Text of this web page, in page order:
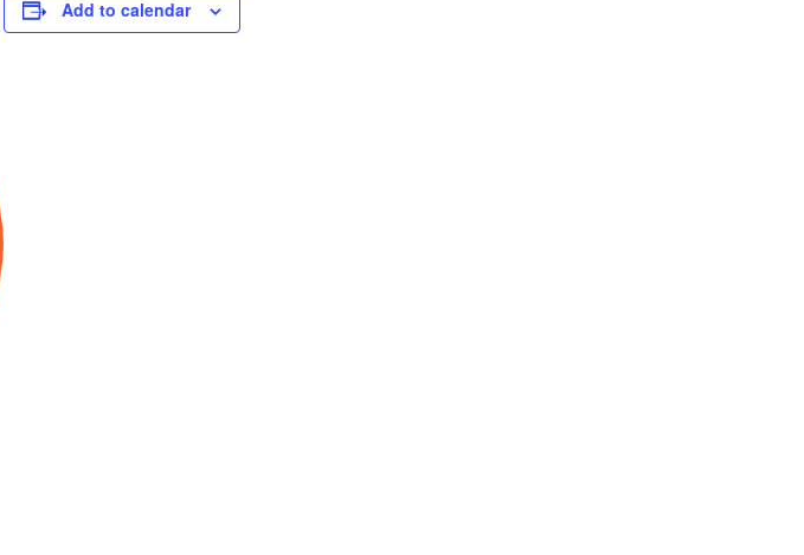
Add to calendar